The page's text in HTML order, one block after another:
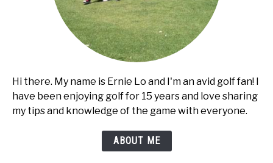
Hi there. My name is Ernie Lo and I'm an avid golf fan! I
have been enjoying golf for 15 years and love sharing
my tips and knowledge of the game with everyone.
ABOUT ME